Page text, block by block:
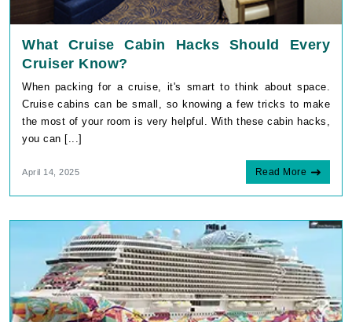
What Cruise Cabin Hacks Should Every
Cruiser Know?
When packing for a cruise, it's smart to think about space.
Cruise cabins can be small, so knowing a few tricks to make
the most of your room is very helpful. With these cabin hacks,
you can [...]
April 14, 2025 Read More